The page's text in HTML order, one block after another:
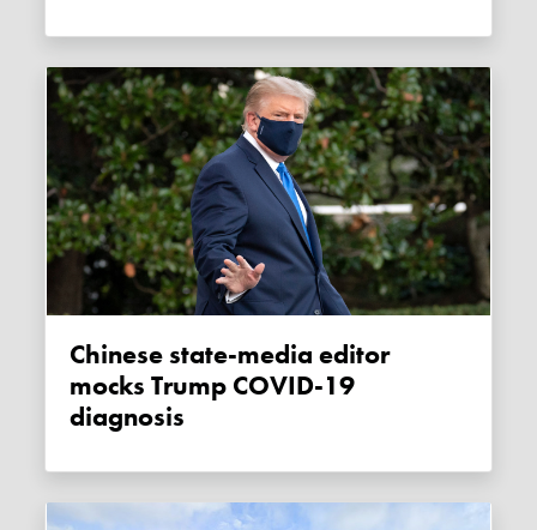
Chinese state-media editor
mocks Trump COVID-19
diagnosis